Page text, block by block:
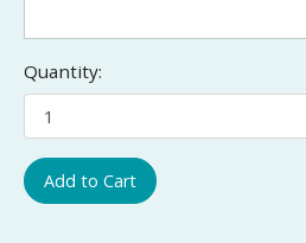
Quantity:
Add to Cart